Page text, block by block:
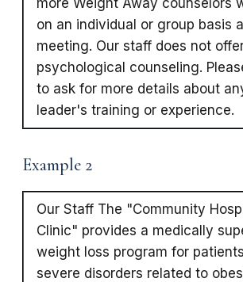
more Weight Away counselors
on an individual or group basis
meeting. Our staff does not
psychological counseling.
to ask for more details about
leader's training or experience.
Example 2
Our Staff The "Community
Clinic" provides a medically
weight loss program for
severe disorders related to